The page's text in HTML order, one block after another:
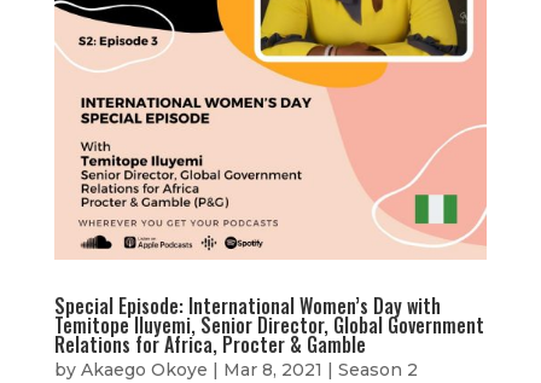
Special Episode: International Women’s Day with
Temitope Iluyemi, Senior Director, Global Government
Relations for Africa, Procter & Gamble
by Akaego Okoye Mar 8, 2021 Season 2